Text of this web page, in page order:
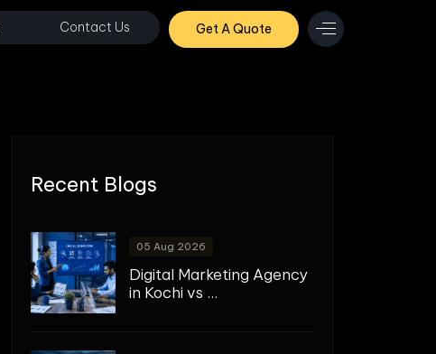
Contact Us Get A Quote
Recent Blogs
05 Aug 2026
Digital Marketing Agency
in Kochi vs ...